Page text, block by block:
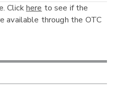
Sheet
Clickhere to see if the
available through the OTC